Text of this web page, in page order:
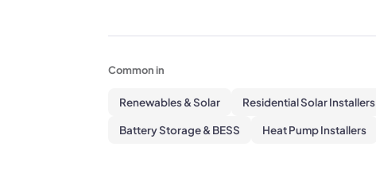
Common in
Renewables & Solar Residential Solar Installers
Battery Storage & BESS Heat Pump Installers